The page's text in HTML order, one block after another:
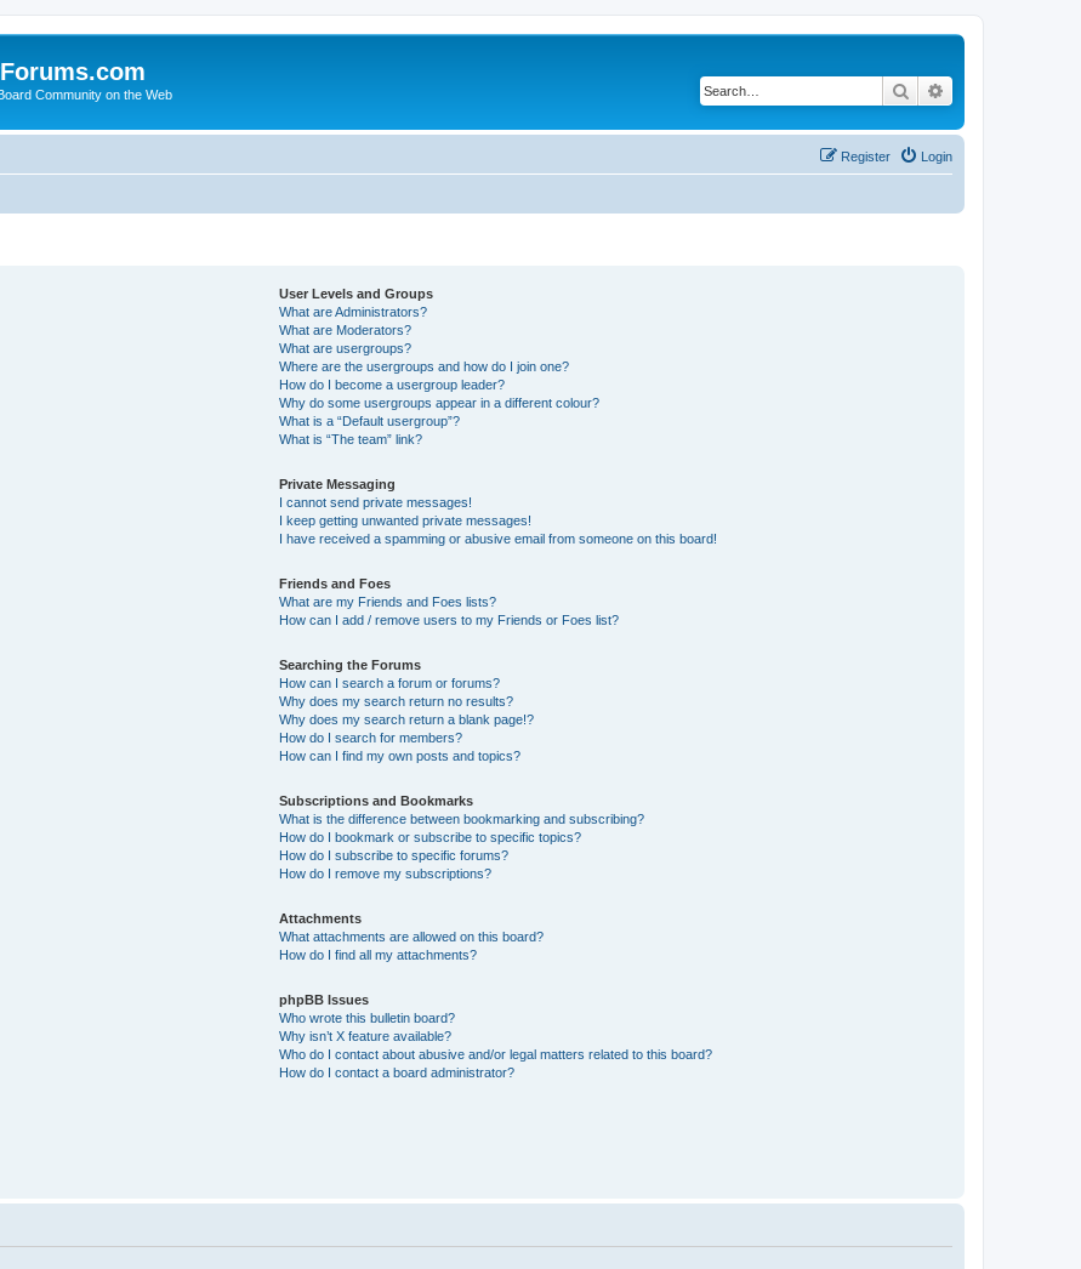
Community on the Web Search
Login
Register
User Levels and Groups
What are Administrators?
What are Moderators?
What are usergroups?
Where are the usergroups and how do I join one?
How do I become a usergroup leader?
Why do some usergroups appear in a different colour?
What is a “Default usergroup”?
What is “The team” link?
Private Messaging
I cannot send private messages!
I keep getting unwanted private messages!
I have received a spamming or abusive email from someone on this board!
Friends and Foes
What are my Friends and Foes lists?
How can I add / remove users to my Friends or Foes list?
Searching the Forums
How can I search a forum or forums?
Why does my search return no results?
Why does my search return a blank page!?
How do I search for members?
How can I find my own posts and topics?
Subscriptions and Bookmarks
What is the difference between bookmarking and subscribing?
How do I bookmark or subscribe to specific topics?
How do I subscribe to specific forums?
How do I remove my subscriptions?
Attachments
What attachments are allowed on this board?
How do I find all my attachments?
phpBB Issues
Who wrote this bulletin board?
Why isn’t X feature available?
Who do I contact about abusive and/or legal matters related to this board?
How do I contact a board administrator?